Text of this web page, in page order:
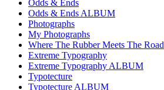
Odds & Ends
Odds & Ends ALBUM
Photographs
My Photographs
Where The Rubber Meets The Road
Extreme Typography
Extreme Typography ALBUM
Typotecture
Typotecture ALBUM